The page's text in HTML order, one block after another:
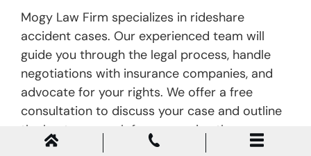
Mogy Law Firm specializes in rideshare
accident cases. Our experienced team will
guide you through the legal process, handle
negotiations with insurance companies, and
advocate for your rights. We offer a free
consultation to discuss your case and outline
the best approach for recovering the
compensation you deserve.